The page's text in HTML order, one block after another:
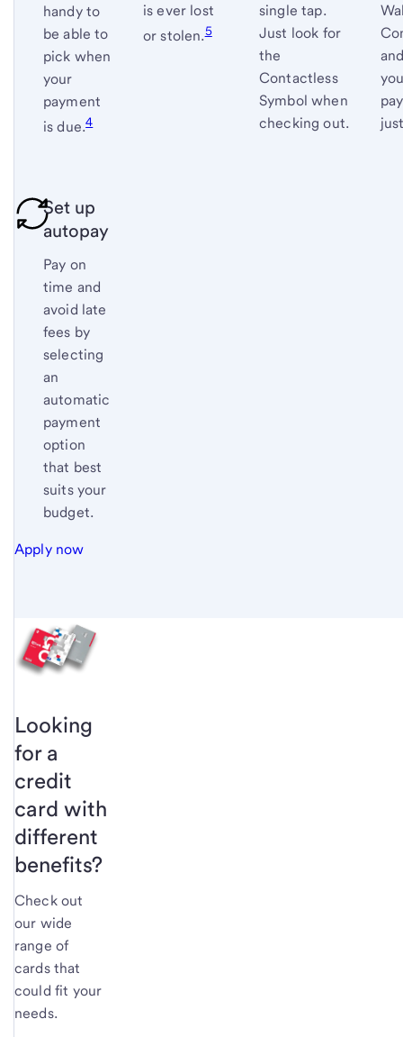
handy to
be able to
pick when
your
payment
isdue.4
is ever lost
orstolen.5
single tap.
Just look for
the
Contactless
Symbol when
checking out.
Set up
autopay
Pay on
time and
avoid late
fees by
selecting
an
automatic
payment
option
that best
suits your
budget.
Apply now
Looking
for a
credit
card with
different
benefits?
Check out
our wide
range of
cards that
could fit your
needs.